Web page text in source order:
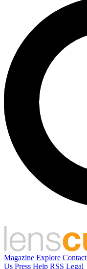
Magazine Explore Contact
Us Press Help RSS Legal